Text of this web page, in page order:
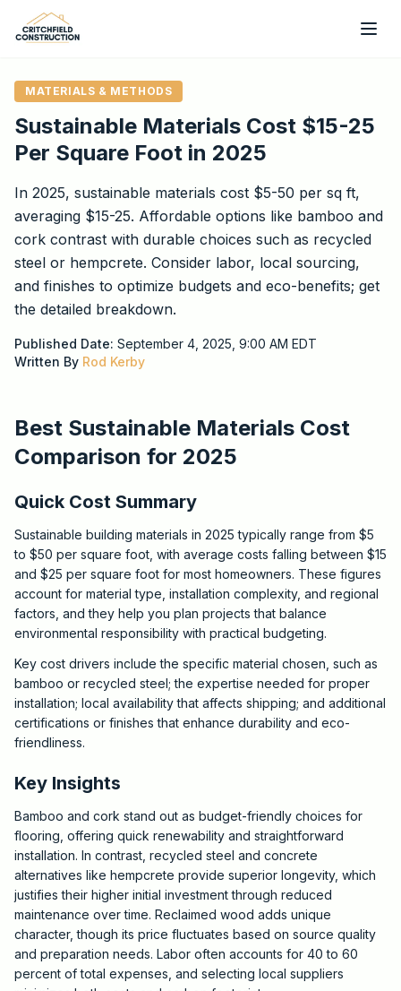
Skip to main content
MATERIALS & METHODS
Sustainable Materials Cost $15-25
Per Square Foot in 2025
In 2025, sustainable materials cost $5-50 per sq ft,
averaging $15-25. Affordable options like bamboo and
cork contrast with durable choices such as recycled
steel or hempcrete. Consider labor, local sourcing,
and finishes to optimize budgets and eco-benefits; get
the detailed breakdown.
Published Date: September 4, 2025, 9:00 AM EDT
Written By Rod Kerby
Best Sustainable Materials Cost
Comparison for 2025
Quick Cost Summary
Sustainable building materials in 2025 typically range from $5
to $50 per square foot, with average costs falling between $15
and $25 per square foot for most homeowners. These figures
account for material type, installation complexity, and regional
factors, and they help you plan projects that balance
environmental responsibility with practical budgeting.
Key cost drivers include the specific material chosen, such as
bamboo or recycled steel; the expertise needed for proper
installation; local availability that affects shipping; and additional
certifications or finishes that enhance durability and eco-
friendliness.
Key Insights
Bamboo and cork stand out as budget-friendly choices for
flooring, offering quick renewability and straightforward
installation. In contrast, recycled steel and concrete
alternatives like hempcrete provide superior longevity, which
justifies their higher initial investment through reduced
maintenance over time. Reclaimed wood adds unique
character, though its price fluctuates based on source quality
and preparation needs. Labor often accounts for 40 to 60
percent of total expenses, and selecting local suppliers